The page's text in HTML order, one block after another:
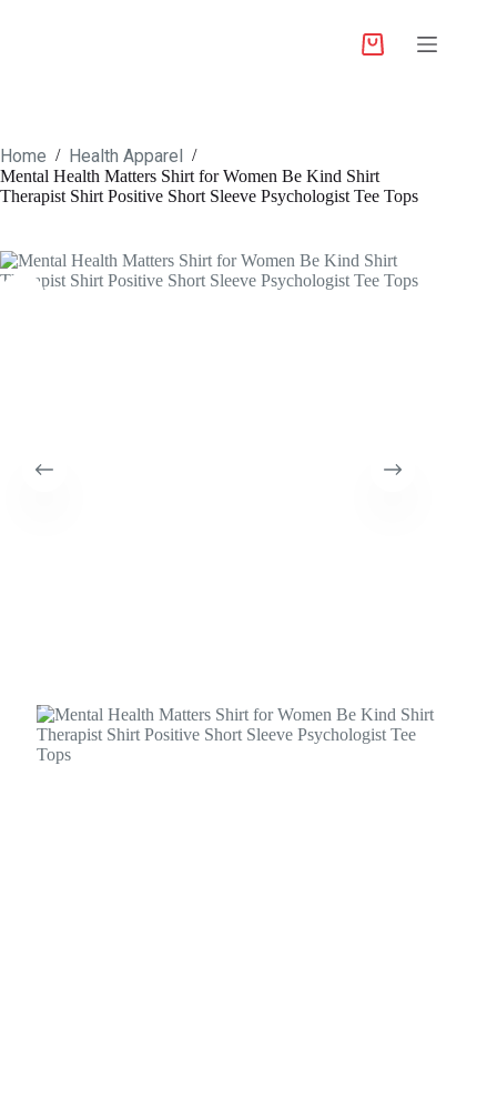
Home / Health Apparel /
Mental Health Matters Shirt for Women Be Kind Shirt
Therapist Shirt Positive Short Sleeve Psychologist Tee Tops